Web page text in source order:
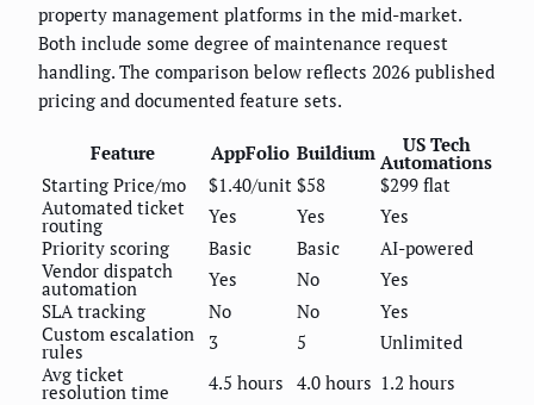
property management platforms in the mid-market.
Both include some degree of maintenance request
handling. The comparison below reflects 2026 published
pricing and documented feature sets.
Feature AppFolio Buildium US Tech
Automations
Starting Price/mo
$1.40/unit $58
$299 flat
Automated ticket
routing Yes Yes
Yes
Priority scoring
Basic Basic
AI-powered
Vendor dispatch
automation Yes No
Yes
SLA tracking
No No
Yes
Custom escalation
rules 3 5
Unlimited
Avg ticket
resolution time 4.5 hours 4.0 hours 1.2 hours